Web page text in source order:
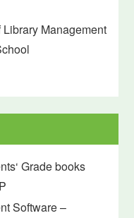
Management
Grade books
Software –